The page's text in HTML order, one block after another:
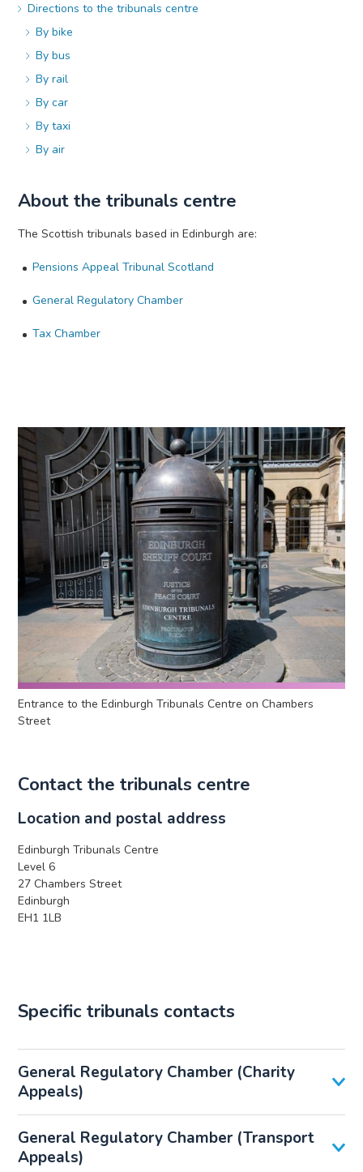
Directions to the tribunals centre
By bike
By bus
By rail
By car
By taxi
By air
About the tribunals centre
The Scottish tribunals based in Edinburgh are:
Pensions Appeal Tribunal Scotland
General Regulatory Chamber
Tax Chamber
Entrance to the Edinburgh Tribunals Centre on Chambers
Street
Contact the tribunals centre
Location and postal address
Edinburgh Tribunals Centre
Level 6
27 Chambers Street
Edinburgh
EH1 1LB
Specific tribunals contacts
General Regulatory Chamber (Charity
Appeals)
General Regulatory Chamber (Transport
Appeals)